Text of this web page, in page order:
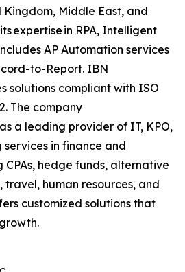
Kingdom, Middle East, and
expertise in RPA, Intelligent
AP Automation services
to-Report. IBN
solutions compliant with ISO
The company
a leading provider of IT, KPO,
services in finance and
hedge funds, alternative
travel, human resources, and
customized solutions that